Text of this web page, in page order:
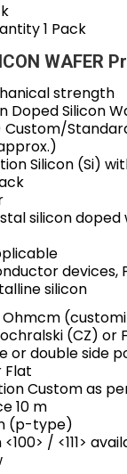
1 Pack
WAFER
strength
Doped Silicon
Custom/
Silicon (Si)
silicon
devices,
silicon
Ohmcm
(CZ) or
or double side
Flat
Custom as
10 m
(p-type)
<100> / <111>